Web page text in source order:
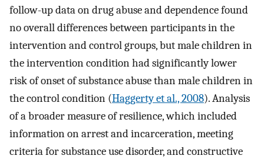
follow-up data on drug abuse and dependence found
no overall differences between participants in the
intervention and control groups, but male children in
the intervention condition had significantly lower
risk of onset of substance abuse than male children in
the control condition (Haggerty et al., 2008). Analysis
of a broader measure of resilience, which included
information on arrest and incarceration, meeting
criteria for substance use disorder, and constructive